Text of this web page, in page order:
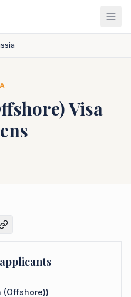
Visa
applicants
(Offshore))